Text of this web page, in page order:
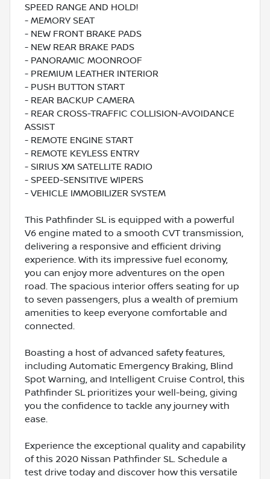
SPEED RANGE AND HOLD!
- MEMORY SEAT
- NEW FRONT BRAKE PADS
- NEW REAR BRAKE PADS
- PANORAMIC MOONROOF
- PREMIUM LEATHER INTERIOR
- PUSH BUTTON START
- REAR BACKUP CAMERA
- REAR CROSS-TRAFFIC COLLISION-AVOIDANCE
ASSIST
- REMOTE ENGINE START
- REMOTE KEYLESS ENTRY
- SIRIUS XM SATELLITE RADIO
- SPEED-SENSITIVE WIPERS
- VEHICLE IMMOBILIZER SYSTEM
This Pathfinder SL is equipped with a powerful
V6 engine mated to a smooth CVT transmission,
delivering a responsive and efficient driving
experience. With its impressive fuel economy,
you can enjoy more adventures on the open
road. The spacious interior offers seating for up
to seven passengers, plus a wealth of premium
amenities to keep everyone comfortable and
connected.
Boasting a host of advanced safety features,
including Automatic Emergency Braking, Blind
Spot Warning, and Intelligent Cruise Control, this
Pathfinder SL prioritizes your well-being, giving
you the confidence to tackle any journey with
ease.
Experience the exceptional quality and capability
of this 2020 Nissan Pathfinder SL. Schedule a
test drive today and discover how this versatile